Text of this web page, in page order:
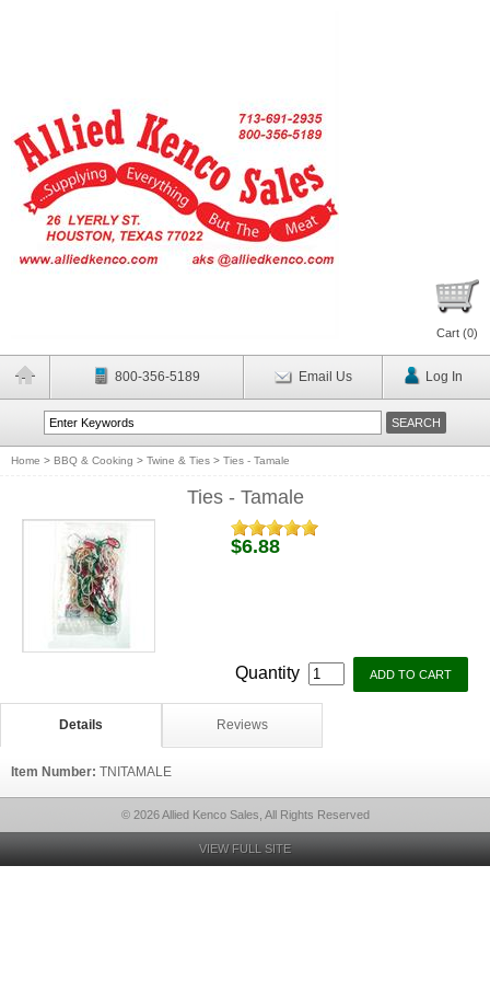
Cart (0)
800-356-5189 Email Us Log In
Home > BBQ & Cooking > Twine & Ties > Ties - Tamale
Ties - Tamale
$6.88
Quantity
Details Reviews
Item Number: TNITAMALE
© 2026 Allied Kenco Sales, All Rights Reserved
VIEW FULL SITE